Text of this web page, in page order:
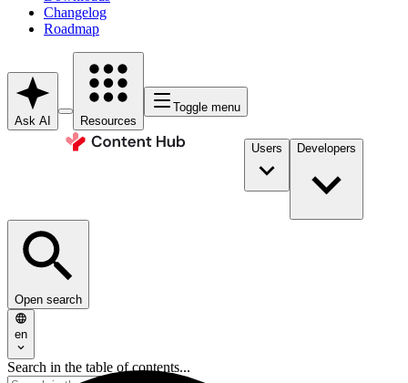
Changelog
Roadmap
Ask AI Resources
Toggle menu
Users Developers
Open search
en
Search in the table of contents...